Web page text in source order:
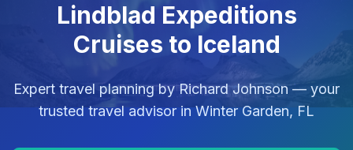
Lindblad Expeditions
Cruises to Iceland
Expert travel planning byRichard Johnson— your
trusted travel advisor inWinter Garden, FL